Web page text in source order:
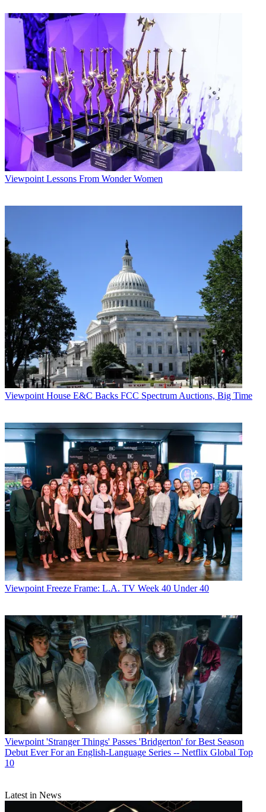
Sign up below
* To subscribe, you must consent to
Future’s privacy policy.
By submitting your information you agree to the
ConditionsandPrivacy Policy and are aged 16 or over.
CATEGORIES
Viewpoint
Todd Spangler
Viewpoint Lessons From Wonder Women
Viewpoint House E&C Backs FCC Spectrum Auctions, Big Time
Viewpoint Freeze Frame: L.A. TV Week 40 Under 40
Viewpoint 'Stranger Things' Passes 'Bridgerton' for Best Season
Debut Ever For an English-Language Series -- Netflix Global Top
10
Latest in News